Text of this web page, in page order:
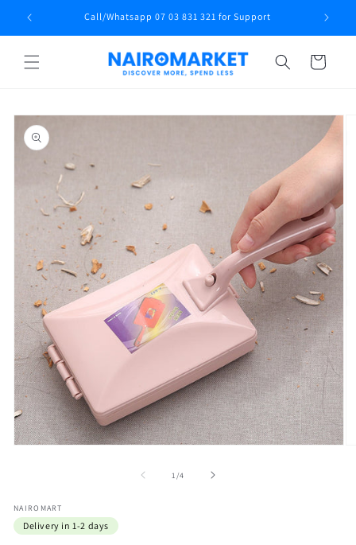
Skip to
content
Call/Whatsapp 07 03 831 321 for Support
Cart
Skip to
product
information
1/of
4
NAIROMART
Delivery in 1-2 days